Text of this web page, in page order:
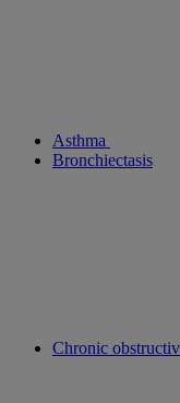
Asthma
Bronchiectasis
Chronic